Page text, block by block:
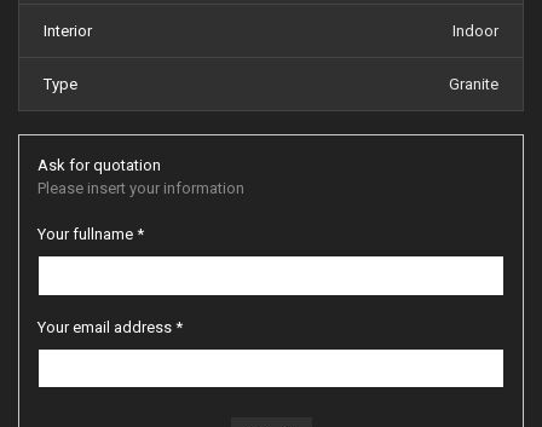
Interior Indoor
Type Granite
Ask for quotation
Please insert your information
Your fullname *
Your email address *